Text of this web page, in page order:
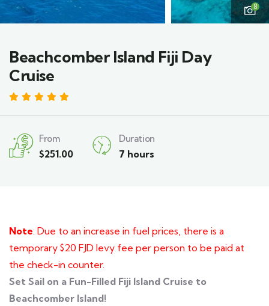
8
Beachcomber Island Fiji Day
Cruise
From
$251.00
Duration
7 hours
Note: Due to an increase in fuel prices, there is a
temporary $20 FJD levy fee per person to be paid at
the check-in counter.
Set Sail on a Fun-Filled Fiji Island Cruise to
Beachcomber Island!